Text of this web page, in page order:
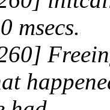
msecs.